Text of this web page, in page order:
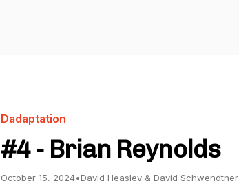
Dadaptation
#4 - Brian Reynolds
October 15, 2024•David Heasley & David Schwendtner